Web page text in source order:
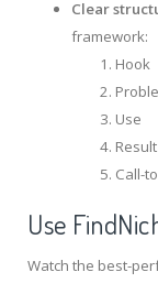
Clear
framework:
Hook
Use
Result
Call-
Use
Watch the best-